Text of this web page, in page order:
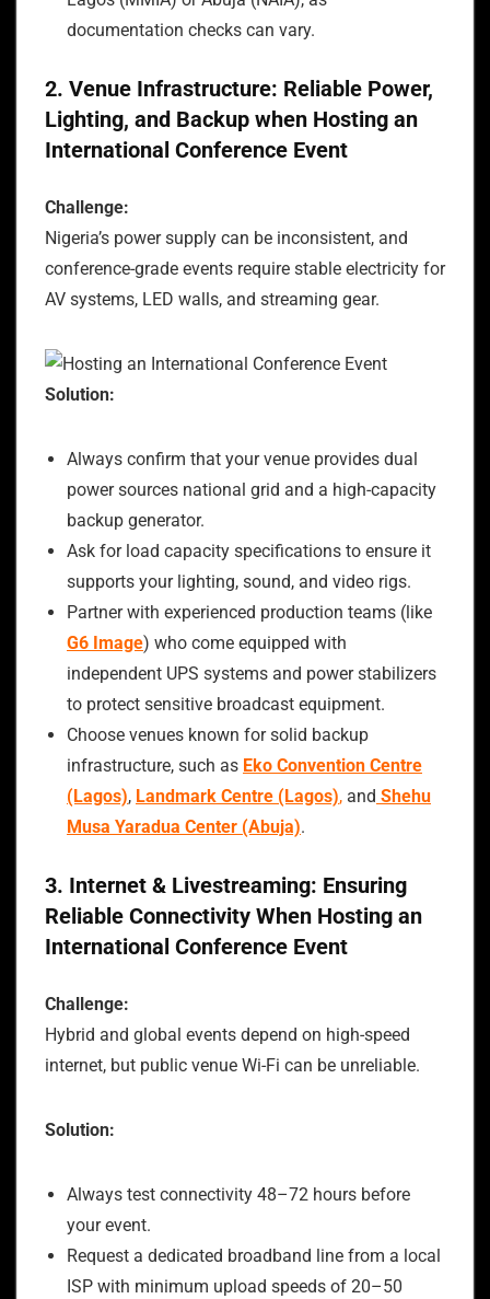
documentation checks can vary.
2. Venue Infrastructure: Reliable Power,
Lighting, and Backup when Hosting an
International Conference Event
Challenge:
Nigeria’s power supply can be inconsistent, and
conference-grade events require stable electricity for
AV systems, LED walls, and streaming gear.
Solution:
Always confirm that your venue provides dual
power sources national grid and a high-capacity
backup generator.
Ask for load capacity specifications to ensure it
supports your lighting, sound, and video rigs.
Partner with experienced production teams (like
G6 Image) who come equipped with
independent UPS systems and power stabilizers
to protect sensitive broadcast equipment.
Choose venues known for solid backup
infrastructure, such as Eko Convention Centre
(Lagos), Landmark Centre (Lagos), and Shehu
Musa Yaradua Center (Abuja).
3. Internet & Livestreaming: Ensuring
Reliable Connectivity When Hosting an
International Conference Event
Challenge:
Hybrid and global events depend on high-speed
internet, but public venue Wi-Fi can be unreliable.
Solution:
Always test connectivity 48–72 hours before
your event.
Request a dedicated broadband line from a local
ISP with minimum upload speeds of 20–50